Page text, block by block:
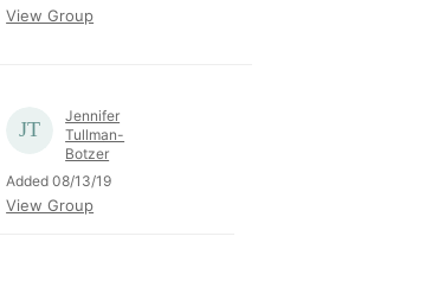
View Group
Jennifer
Tullman-
Botzer
Added 08/13/19
View Group